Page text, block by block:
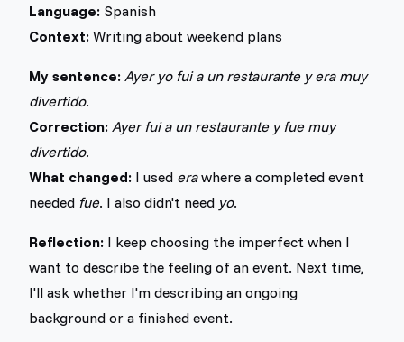
Language: Spanish
Context: Writing about weekend plans
My sentence: Ayer yo fui a un restaurante y era muy
divertido.
Correction: Ayer fui a un restaurante y fue muy
divertido.
What changed: I used erawhere a completed event
needed fue. I also didn't need yo.
Reflection: I keep choosing the imperfect when I
want to describe the feeling of an event. Next time,
I'll ask whether I'm describing an ongoing
background or a finished event.